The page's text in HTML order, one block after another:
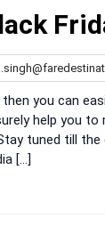
you can
help you
tuned till
[…]